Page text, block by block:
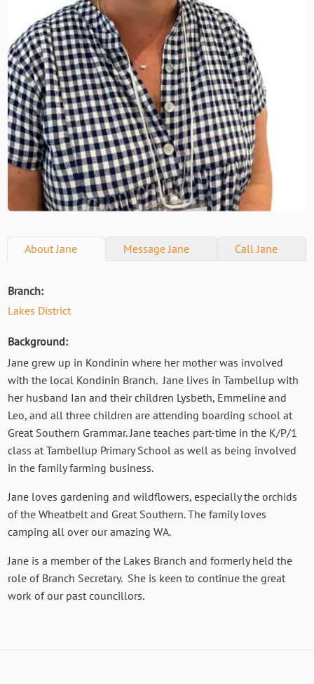
About Jane MessageJane Call Jane
Branch:
Lakes District
Background:
Jane grew up in Kondinin where her mother was involved
with the local Kondinin Branch. Jane lives in Tambellup with
her husband Ian and their children Lysbeth, Emmeline and
Leo, and all three children are attending boarding school at
Great Southern Grammar. Jane teaches part-time in the K/P/1
class at Tambellup Primary School as well as being involved
in the family farming business.
Jane loves gardening and wildflowers, especially the orchids
of the Wheatbelt and Great Southern. The family loves
camping all over our amazing WA.
Jane is a member of the Lakes Branch and formerly held the
role of Branch Secretary. She is keen to continue the great
work of our past councillors.